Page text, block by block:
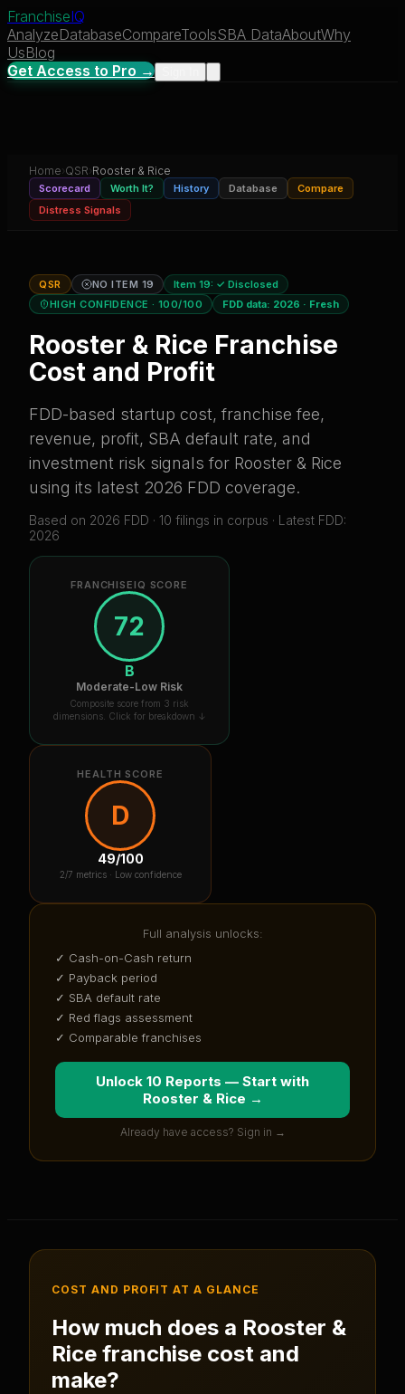
FranchiseIQ
AnalyzeDatabaseCompareToolsSBA DataAboutWhy
UsBlog
Get Access to Pro →
Home› QSR› Rooster & Rice
Scorecard Worth It? History Database
Compare
Distress Signals
QSR NO ITEM 19 Item 19: ✓ Disclosed
HIGH CONFIDENCE · 100/100 FDD data: 2026 · Fresh
Rooster & Rice Franchise
Cost and Profit
FDD-based startup cost, franchise fee,
revenue, profit, SBA default rate, and
investment risk signals for Rooster & Rice
using its latest 2026 FDD coverage.
Based on 2026 FDD · 10 filings in corpus · Latest FDD:
2026
FRANCHISEIQ SCORE
72
B
Moderate-Low Risk
Composite score from 3 risk
dimensions. Click for breakdown ↓
HEALTH SCORE
D
49/100
2/7 metrics · Low confidence
Full analysis unlocks:
✓ Cash-on-Cash return
✓ Payback period
✓ SBA default rate
✓ Red flags assessment
✓ Comparable franchises
Unlock 10 Reports — Start with
Rooster & Rice →
Already have access? Sign in →
COST AND PROFIT AT A GLANCE
How much does a Rooster &
Rice franchise cost and
make?